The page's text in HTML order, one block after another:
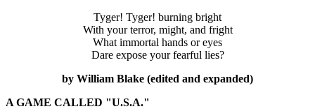
Tyger! Tyger! burning bright
With your terror, might, and fright
What immortal hands or eyes
Dare expose your fearful lies?
by William Blake (edited and expanded)
A GAME CALLED "U.S.A."